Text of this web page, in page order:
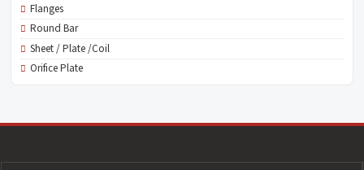
Flanges
Round Bar
Sheet / Plate /Coil
Orifice Plate